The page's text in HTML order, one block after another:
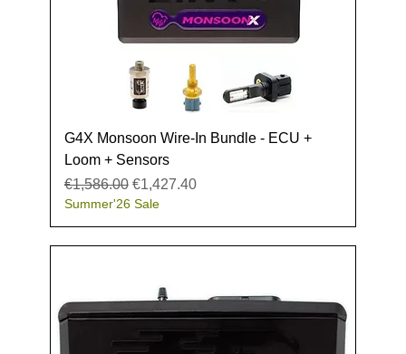
G4X Monsoon Wire-In Bundle - ECU +
Loom + Sensors
Regular Price
€1,586.00 Sale Price
€1,427.40
Summer'26 Sale